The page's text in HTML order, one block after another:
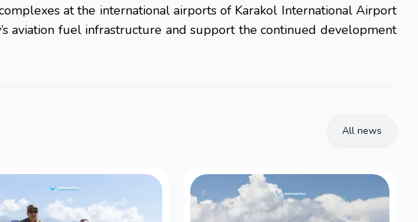
at the international airports of Karakol International Airport
aviation fuel infrastructure and support the continued development
All news